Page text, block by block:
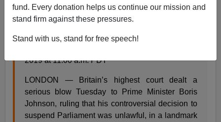
fund. Every donation helps us continue our mission and
stand firm against these pressures.
Stand with us, stand for free speech!
Johnson suspended Parliament illegally
Britain’s top court rules Boris Johnson’s
2019 at 11:00 a.m. PDT
LONDON — Britain’s highest court dealt a
serious blow Tuesday to Prime Minister Boris
Johnson, ruling that his controversial decision to
suspend Parliament was unlawful, in a landmark